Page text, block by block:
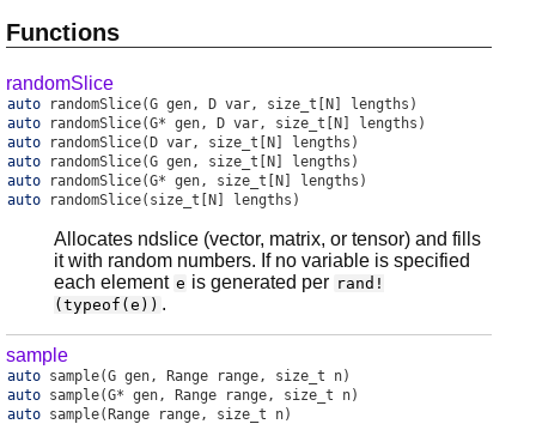
Functions
randomSlice
auto randomSlice(G gen, D var, size_t[N] lengths)
auto
randomSlice(G* gen, D var, size_t[N] lengths)
auto
randomSlice(D var, size_t[N] lengths)
auto
randomSlice(G gen, size_t[N] lengths)
auto
randomSlice(G* gen, size_t[N] lengths)
auto
randomSlice(size_t[N] lengths)
Allocates ndslice (vector, matrix, or tensor) and fills
it with random numbers. If no variable is specified
each element e is generated per rand!
(typeof(e)) .
sample
auto sample(G gen, Range range, size_t n)
auto sample(G* gen, Range range, size_t n)
auto sample(Range range, size_t n)